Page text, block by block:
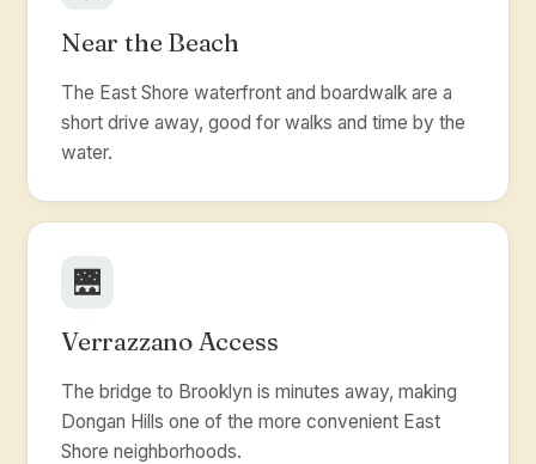
Near the Beach
The East Shore waterfront and boardwalk are a
short drive away, good for walks and time by the
water.
🌉
Verrazzano Access
The bridge to Brooklyn is minutes away, making
Dongan Hills one of the more convenient East
Shore neighborhoods.